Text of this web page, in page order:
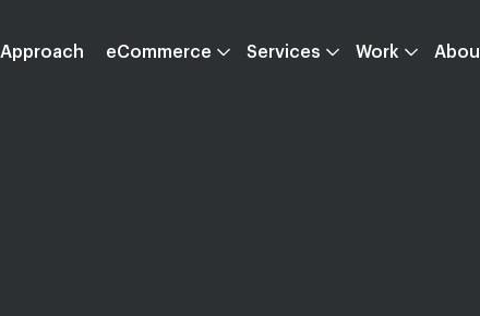
Approach eCommerce Services Work